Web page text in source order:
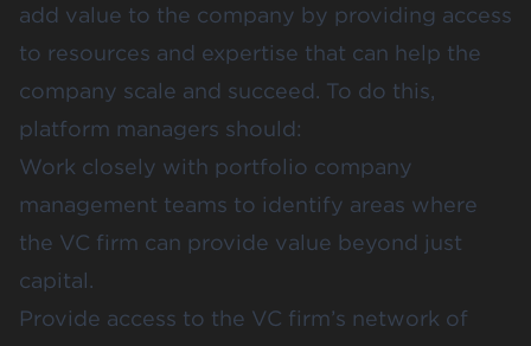
add value to the company by providing access
to resources and expertise that can help the
company scale and succeed. To do this,
platform managers should:
Work closely with portfolio company
management teams to identify areas where
the VC firm can provide value beyond just
capital.
Provide access to the VC firm’s network of